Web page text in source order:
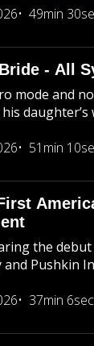
49min
- All
mode and
daughter’s
51min
the
and Pushkin
37min 6sec